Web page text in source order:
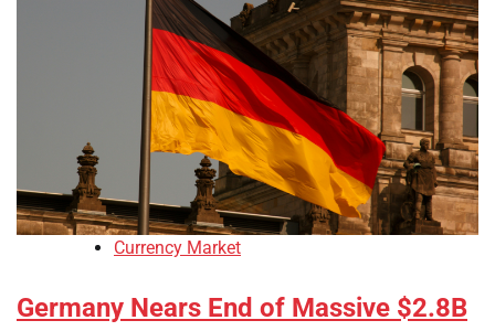
Currency Market
Germany Nears End of Massive $2.8B